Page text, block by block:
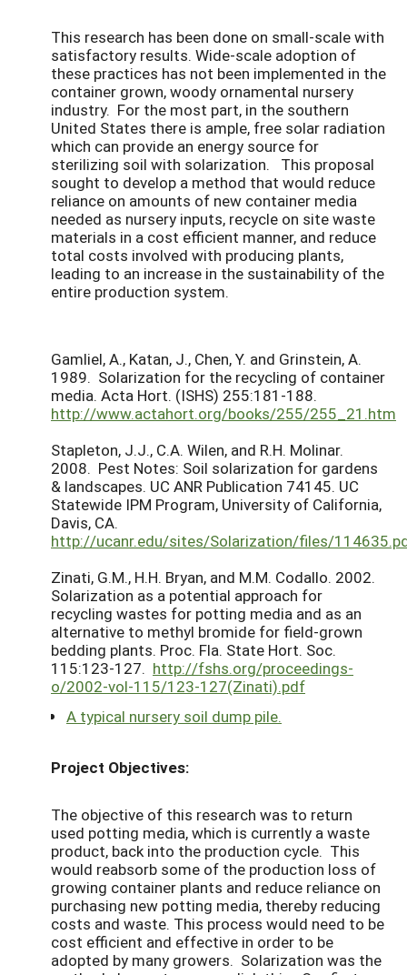
This research has been done on small-scale with
satisfactory results. Wide-scale adoption of
these practices has not been implemented in the
container grown, woody ornamental nursery
industry. For the most part, in the southern
United States there is ample, free solar radiation
which can provide an energy source for
sterilizing soil with solarization. This proposal
sought to develop a method that would reduce
reliance on amounts of new container media
needed as nursery inputs, recycle on site waste
materials in a cost efficient manner, and reduce
total costs involved with producing plants,
leading to an increase in the sustainability of the
entire production system.
Gamliel, A., Katan, J., Chen, Y. and Grinstein, A.
1989. Solarization for the recycling of container
media. Acta Hort. (ISHS) 255:181-188.
http://www.actahort.org/books/255/255_21.htm
Stapleton, J.J., C.A. Wilen, and R.H. Molinar.
2008. Pest Notes: Soil solarization for gardens
& landscapes. UC ANR Publication 74145. UC
Statewide IPM Program, University of California,
Davis, CA.
http://ucanr.edu/sites/Solarization/files/
Zinati, G.M., H.H. Bryan, and M.M. Codallo. 2002.
Solarization as a potential approach for
recycling wastes for potting media and as an
alternative to methyl bromide for field-grown
bedding plants. Proc. Fla. State Hort. Soc.
115:123-127. http://fshs.org/proceedings-
o/2002-vol-115/123-127(Zinati).pdf
A typical nursery soil dump pile.
Project Objectives:
The objective of this research was to return
used potting media, which is currently a waste
product, back into the production cycle. This
would reabsorb some of the production loss of
growing container plants and reduce reliance on
purchasing new potting media, thereby reducing
costs and waste. This process would need to be
cost efficient and effective in order to be
adopted by many growers. Solarization was the